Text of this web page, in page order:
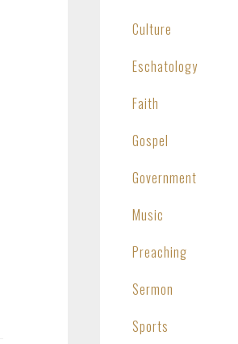
Culture
Eschatology
Faith
Gospel
Government
Music
Preaching
Sermon
Sports